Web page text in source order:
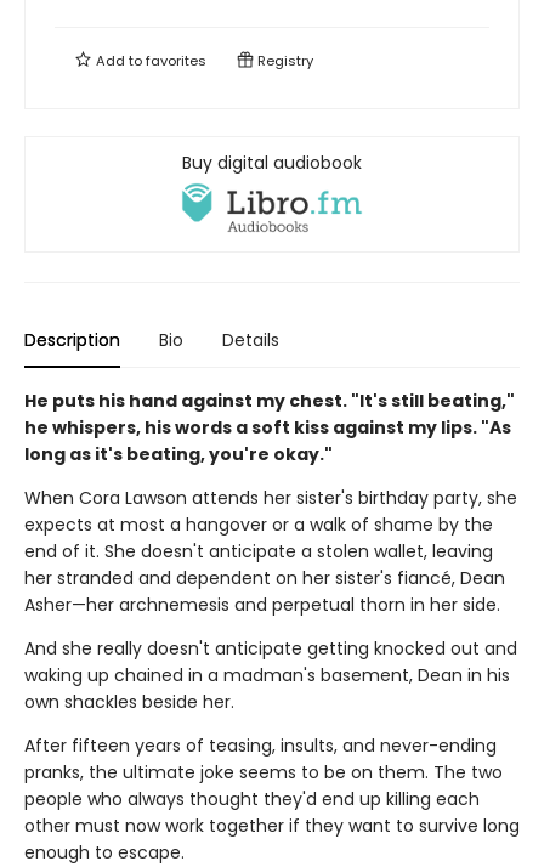
Add tofavorites Registry
Buy digital audiobook
Description Bio Details
He puts his hand against my chest. "It's still beating,"
he whispers, his words a soft kiss against my lips. "As
long as it's beating, you're okay."
When Cora Lawson attends her sister's birthday party, she
expects at most a hangover or a walk of shame by the
end of it. She doesn't anticipate a stolen wallet, leaving
her stranded and dependent on her sister's fiancé, Dean
Asher—her archnemesis and perpetual thorn in her side.
And she really doesn't anticipate getting knocked out and
waking up chained in a madman's basement, Dean in his
own shackles beside her.
After fifteen years of teasing, insults, and never-ending
pranks, the ultimate joke seems to be on them. The two
people who always thought they'd end up killing each
other must now work together if they want to survive long
enough to escape.